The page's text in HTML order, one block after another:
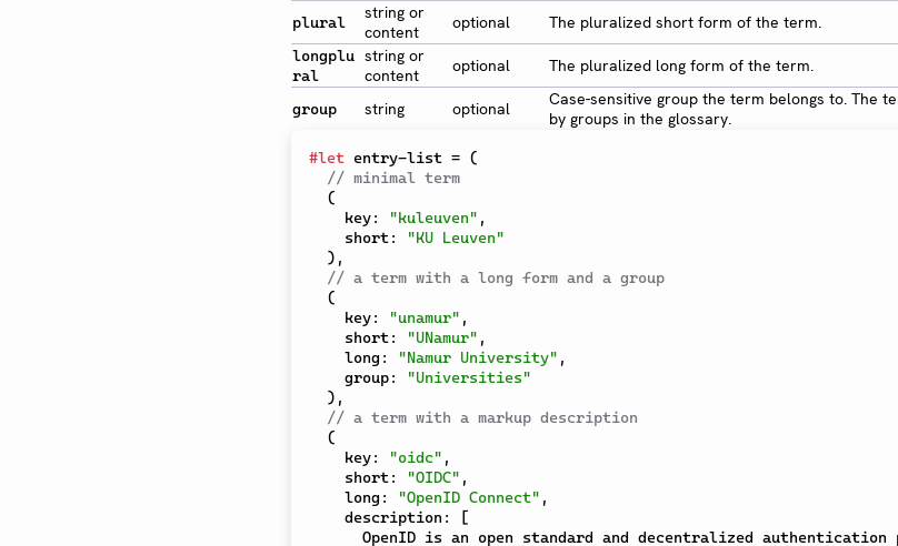
plural
string or
content
optional The pluralized short form of the term.
longplu
ral
string or
content
optional The pluralized long form of the term.
group string optional
Case-sensitive group the term belongs to. The
by groups in the glossary.
#let entry-list = (
// minimal term
(
    key
: "kuleuven" ,
    short
:
"KU Leuven"
) ,
// a term with a long form and a group
(
    key
: "unamur" ,
    short
: "UNamur" ,
    long
: "Namur University" ,
    group
:
"Universities"
) ,
// a term with a markup description
(
    key
: "oidc" ,
    short
: "OIDC" ,
    long
: "OpenID Connect" ,
    description
:
[